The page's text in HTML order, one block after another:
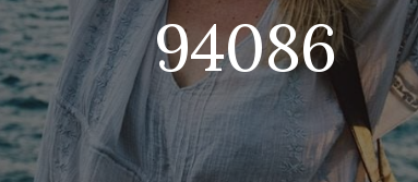
94086